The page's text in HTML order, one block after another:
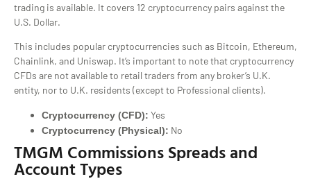
trading is available. It covers 12 cryptocurrency pairs against the
U.S. Dollar.
This includes popular cryptocurrencies such as Bitcoin, Ethereum,
Chainlink, and Uniswap. It’s important to note that cryptocurrency
CFDs are not available to retail traders from any broker’s U.K.
entity, nor to U.K. residents (except to Professional clients).
Cryptocurrency (CFD): Yes
Cryptocurrency (Physical): No
TMGM Commissions Spreads and
Account Types